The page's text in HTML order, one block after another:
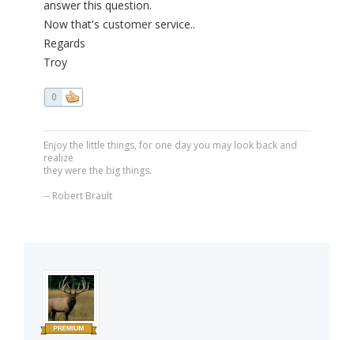
answer this question.
Now that's customer service..
Regards
Troy
0
Enjoy the little things, for one day you may look back and
realize
they were the big things.
-- Robert Brault